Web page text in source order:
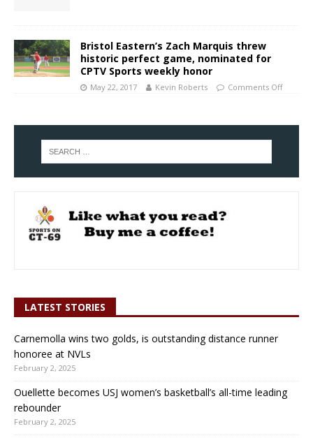
Bristol Eastern’s Zach Marquis threw
historic perfect game, nominated for
CPTV Sports weekly honor
May 22, 2017 Kevin Roberts Comments Off
LATEST STORIES
Carnemolla wins two golds, is outstanding distance runner
honoree at NVLs
February 2, 2025
Ouellette becomes USJ women’s basketball’s all-time leading
rebounder
February 2, 2025